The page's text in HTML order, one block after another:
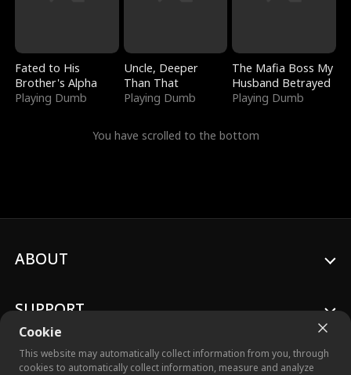
Fated to His
Brother's Alpha
Playing Dumb
Uncle, Deeper
Than That
Playing Dumb
The Mafia Boss My
Husband Betrayed
Playing Dumb
You have scrolled to the bottom
Cookie
This website may automatically collect information from you, through
cookies to automatically collect information, measure and analyze
ABOUT
SUPPORT